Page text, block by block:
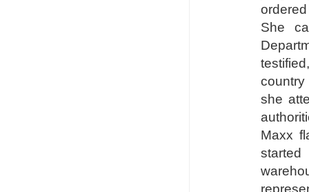
She
country
she
Maxx